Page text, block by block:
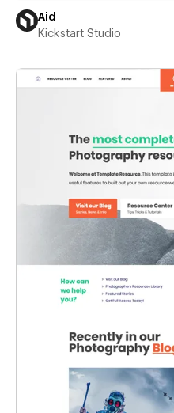
Aid
Kickstart Studio